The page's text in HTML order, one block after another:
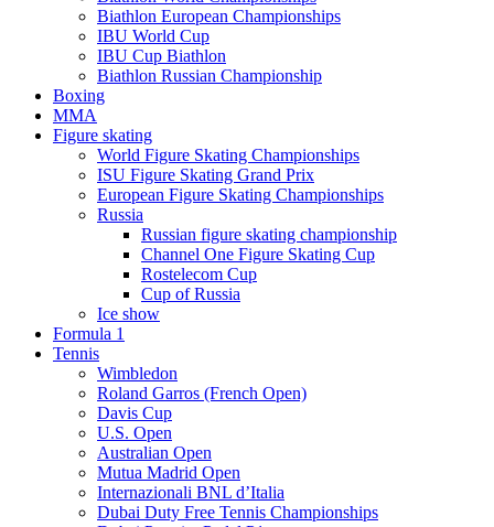
Biathlon European Championships
IBU World Cup
IBU Cup Biathlon
Biathlon Russian Championship
Boxing
MMA
Figure skating
World Figure Skating Championships
ISU Figure Skating Grand Prix
European Figure Skating Championships
Russia
Russian figure skating championship
Channel One Figure Skating Cup
Rostelecom Cup
Cup of Russia
Ice show
Formula 1
Tennis
Wimbledon
Roland Garros (French Open)
Davis Cup
U.S. Open
Australian Open
Mutua Madrid Open
Internazionali BNL d’Italia
Dubai Duty Free Tennis Championships